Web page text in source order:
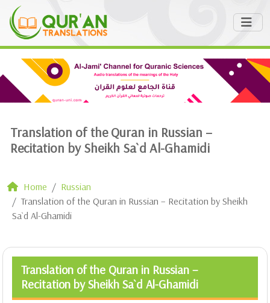
Translation of the Quran in Russian –
Recitation by Sheikh Sa`d Al-Ghamidi
Home
Russian
Translation of the Quran in Russian – Recitation by Sheikh
Sa`d Al-Ghamidi
Translation of the Quran in Russian –
Recitation by Sheikh Sa`d Al-Ghamidi